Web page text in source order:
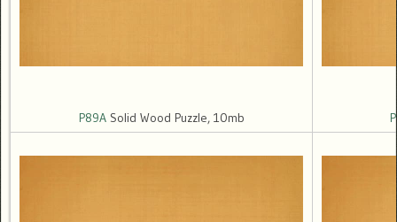
P89ASolid Wood Puzzle, 10mb